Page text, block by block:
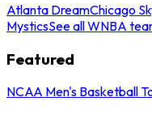
Atlanta DreamChicago
MysticsSee all WNBA
Featured
NCAA Men's Basketball